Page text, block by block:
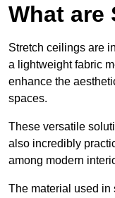
What are
Stretch ceilings are
a lightweight fabric
enhance the
spaces.
These versatile
also incredibly
among modern
The material used in